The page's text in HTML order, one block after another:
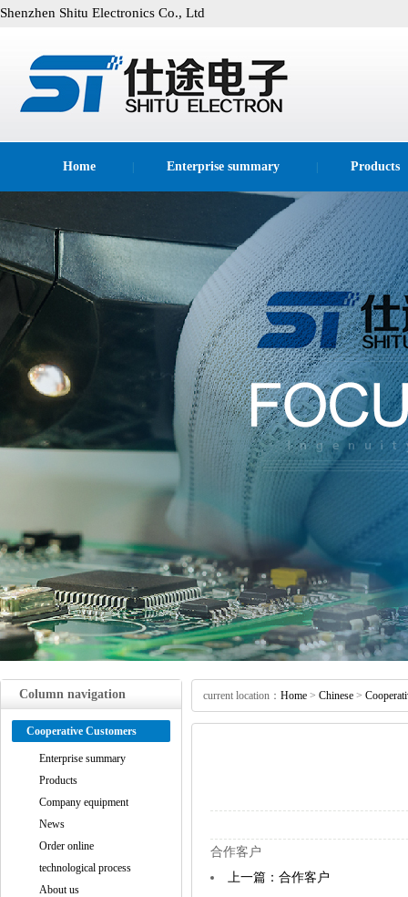
Shenzhen Shitu Electronics Co., Ltd
Home Enterprise summary Products
technological process |
Column navigation
Cooperative Customers
Enterprise summary
Products
Company equipment
News
Order online
technological process
About us
current location： Home > Chinese >
合作客户
上一篇：合作客户